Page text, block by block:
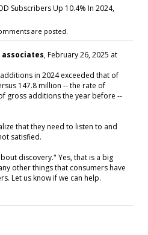
Subscribers Up 10.4% In 2024,
are posted.
, February 26, 2025 at
in 2024 exceeded that of
147.8 million -- the rate of
gross additions the year before --
that they need to listen to and
satisfied.
discovery." Yes, that is a big
other things that consumers have
Let us know if we can help.